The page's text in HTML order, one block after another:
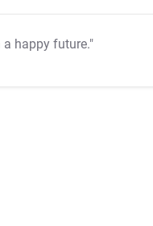
a happy future."